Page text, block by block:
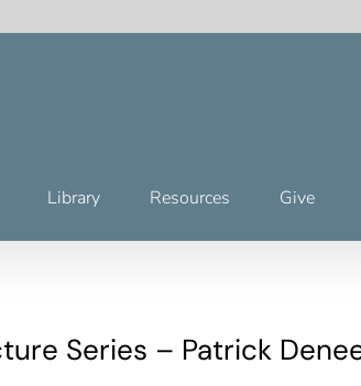
Library Resources Give
Series – Patrick